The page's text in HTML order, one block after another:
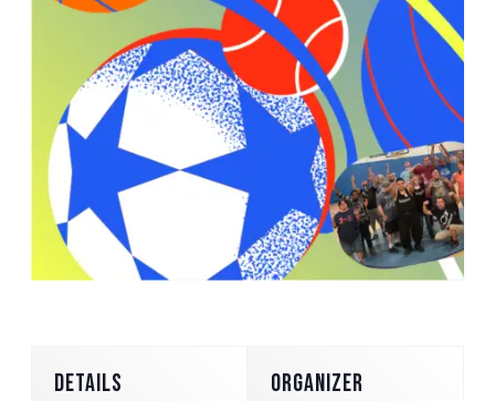
DETAILS ORGANIZER